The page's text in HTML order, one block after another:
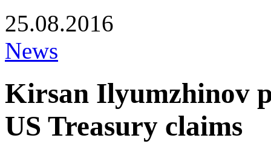
25.08.2016
News
Kirsan Ilyumzhinov
US Treasury claims